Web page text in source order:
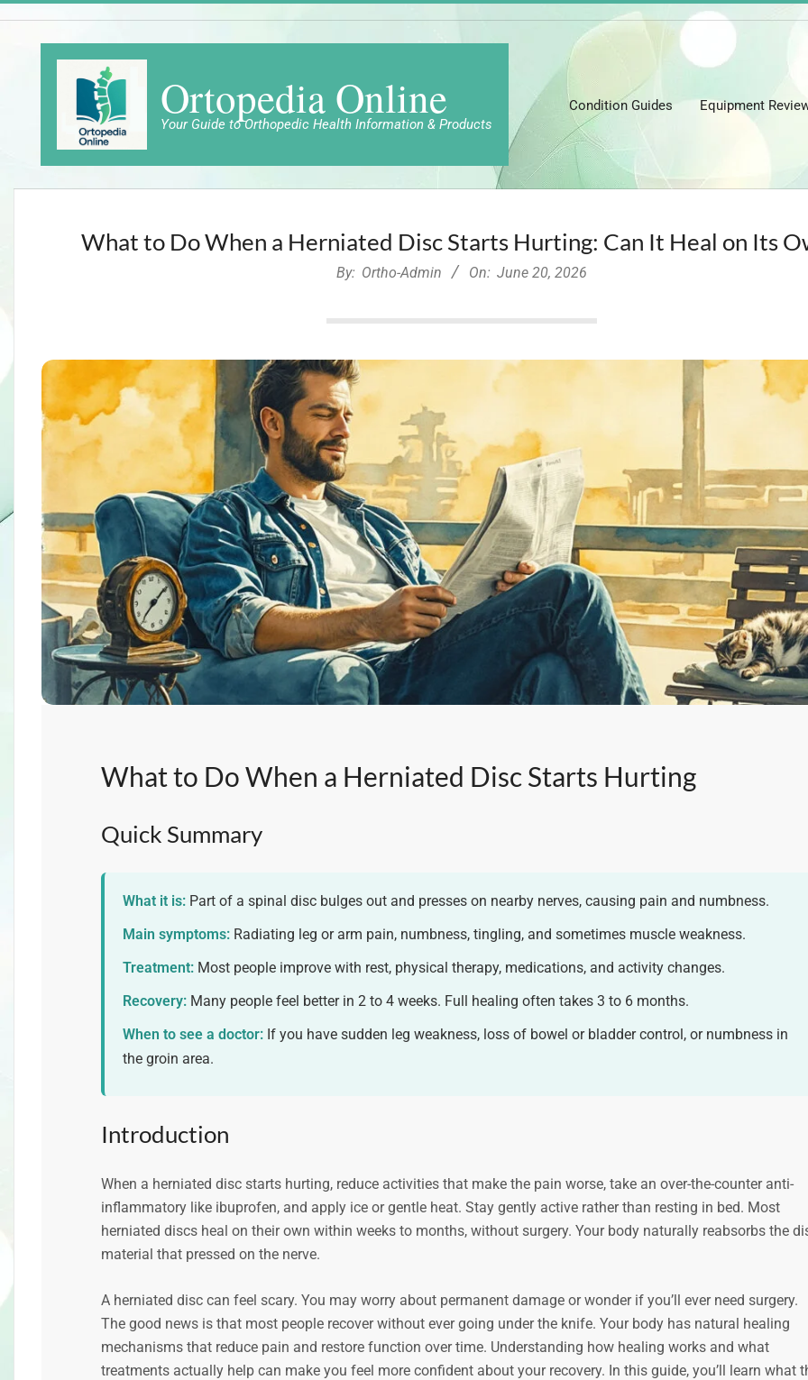
Ortopedia Online
Your Guide to Orthopedic Health Information & Products
Condition Guides Equipment
What to Do When a Herniated Disc Starts Hurting: Can It Heal on Its
By: Ortho-Admin On: June 20, 2026
What to Do When a Herniated Disc Starts Hurting
Quick Summary
What it is:Part of a spinal disc bulges out and presses on nearby nerves, causing pain and numbness.
Main symptoms:Radiating leg or arm pain, numbness, tingling, and sometimes muscle weakness.
Treatment:Most people improve with rest, physical therapy, medications, and activity changes.
Recovery:Many people feel better in 2 to 4 weeks. Full healing often takes 3 to 6 months.
When to see a doctor:If you have sudden leg weakness, loss of bowel or bladder control, or numbness in
the groin area.
Introduction
When a herniated disc starts hurting, reduce activities that make the pain worse, take an over-the-counter anti-
inflammatory like ibuprofen, and apply ice or gentle heat. Stay gently active rather than resting in bed. Most
herniated discs heal on their own within weeks to months, without surgery. Your body naturally reabsorbs the
material that pressed on the nerve.
A herniated disc can feel scary. You may worry about permanent damage or wonder if you’ll ever need surgery.
The good news is that most people recover without ever going under the knife. Your body has natural healing
mechanisms that reduce pain and restore function over time. Understanding how healing works and what
treatments actually help can make you feel more confident about your recovery. In this guide, you’ll learn what